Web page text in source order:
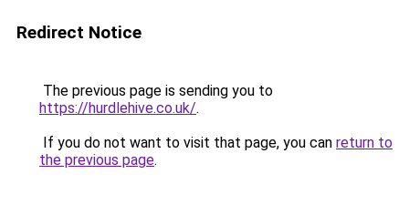
Redirect Notice
The previous page is sending you to
https://hurdlehive.co.uk/.
If you do not want to visit that page, you can return to
the previous page.